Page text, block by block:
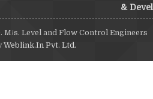
&
s. Level and Flow Control Engineers
Weblink.In Pvt. Ltd.